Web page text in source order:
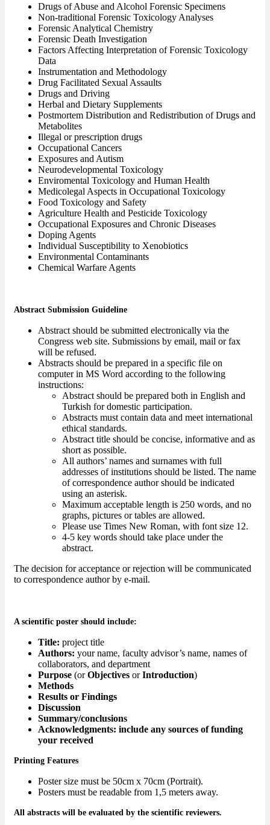
Drugs of Abuse and Alcohol Forensic Specimens
Non-traditional Forensic Toxicology Analyses
Forensic Analytical Chemistry
Forensic Death Investigation
Factors Affecting Interpretation of Forensic Toxicology
Data
Instrumentation and Methodology
Drug Facilitated Sexual Assaults
Drugs and Driving
Herbal and Dietary Supplements
Postmortem Distribution and Redistribution of Drugs and
Metabolites
Illegal or prescription drugs
Occupational Cancers
Exposures and Autism
Neurodevelopmental Toxicology
Enviromental Toxicology and Human Health
Medicolegal Aspects in Occupational Toxicology
Food Toxicology and Safety
Agriculture Health and Pesticide Toxicology
Occupational Exposures and Chronic Diseases
Doping Agents
Individual Susceptibility to Xenobiotics
Environmental Contaminants
Chemical Warfare Agents
Abstract Submission Guideline
Abstract should be submitted electronically via the
Congress web site. Submissions by email, mail or fax
will be refused.
Abstracts should be prepared in a specific file on
computer in MS Word according to the following
instructions:
Abstract should be prepared both in English and
Turkish for domestic participation.
Abstracts must contain data and meet international
ethical standards.
Abstract title should be concise, informative and as
short as possible.
All authors’ names and surnames with full
addresses of institutions should be listed. The name
of correspondence author should be indicated
using an asterisk.
Maximum acceptable length is 250 words, and no
graphs, pictures or tables are allowed.
Please use Times New Roman, with font size 12.
4-5 key words should take place under the
abstract.
The decision for acceptance or rejection will be communicated
to correspondence author by e-mail.
A scientific poster should include:
Title: project title
Authors: your name, faculty advisor’s name, names of
collaborators, and department
Purpose (orObjectives orIntroduction)
Methods
Results or Findings
Discussion
Summary/conclusions
Acknowledgments: include any sources of funding
your received
Printing Features
Poster size must be 50cm x 70cm (Portrait).
Posters must be readable from 1,5 meters away.
All abstracts will be evaluated by the scientific reviewers.